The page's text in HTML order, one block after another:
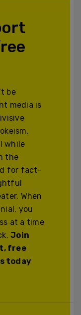
be
media is
while
the
for fact-
When
you
at a time
Join
free
today